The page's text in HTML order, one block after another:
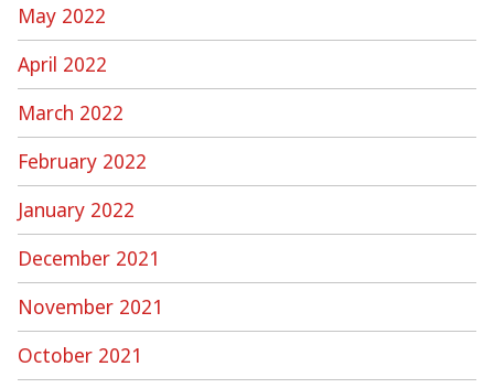
May 2022
April 2022
March 2022
February 2022
January 2022
December 2021
November 2021
October 2021